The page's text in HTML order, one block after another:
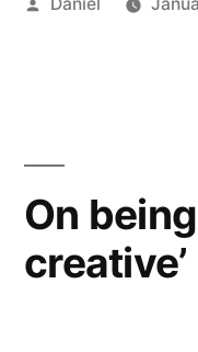
On
creative’